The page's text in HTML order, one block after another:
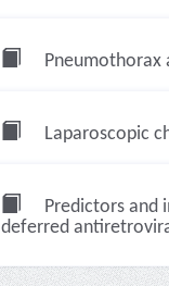
Pneumothorax
Laparoscopic
Predictors and
deferred